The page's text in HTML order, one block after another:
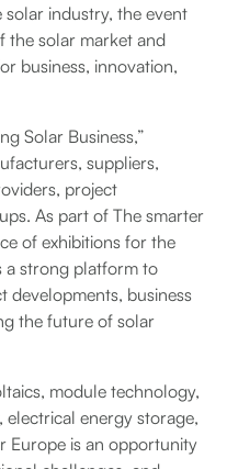
solar industry, the event
the solar market and
business, innovation,
Solar Business,”
suppliers,
project
As part of The smarter
of exhibitions for the
a strong platform to
developments, business
the future of solar
module technology,
electrical energy storage,
Europe is an opportunity